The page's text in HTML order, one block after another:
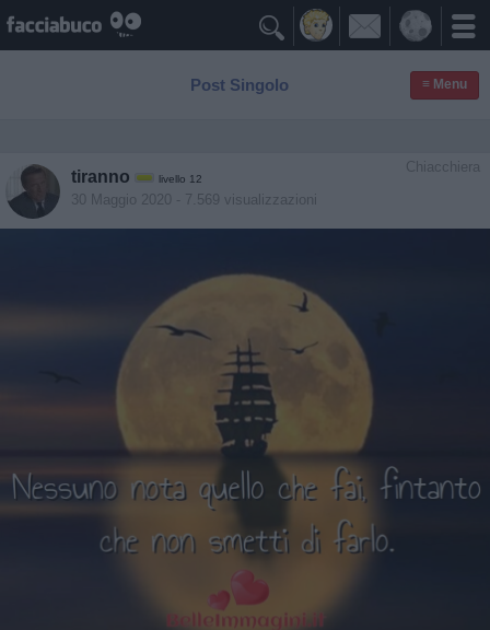

Post Singolo ≡ Menu
Chiacchiera
tiranno livello 12
30 Maggio 2020 - 7.569 visualizzazioni